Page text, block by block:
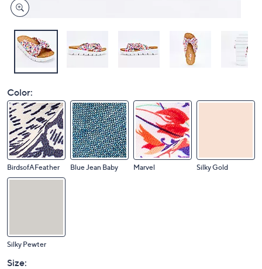
Color:
BirdsofAFeather Blue Jean Baby Marvel Silky Gold
Silky Pewter
Size: